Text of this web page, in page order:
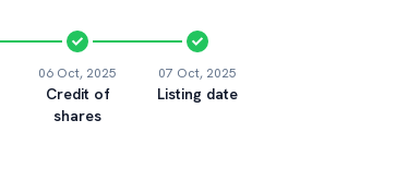
06 Oct, 2025
Credit of
shares
07 Oct, 2025
Listing date